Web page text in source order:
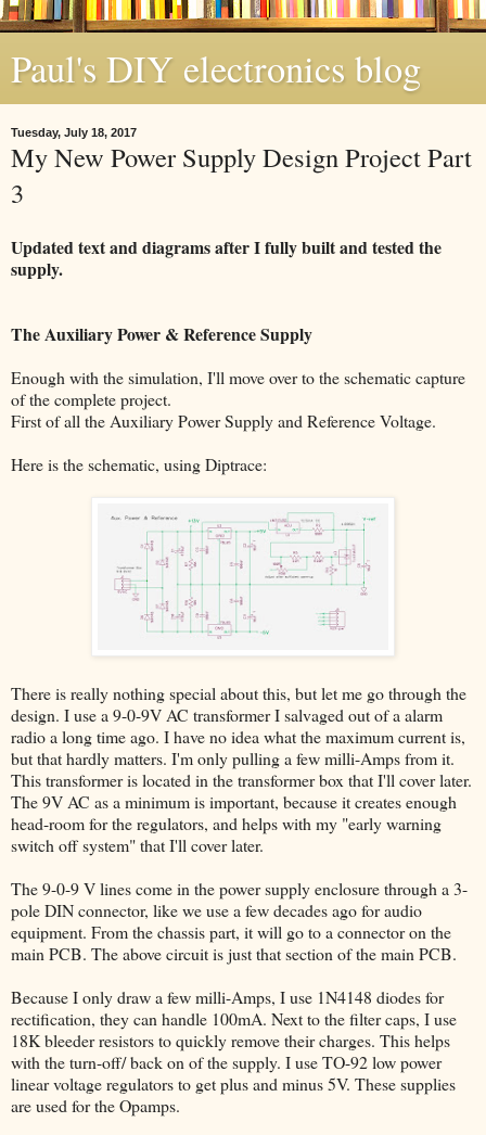
Paul's DIY electronics blog
Tuesday, July 18, 2017
My New Power Supply Design Project Part
3
Updated text and diagrams after I fully built and tested the
supply.
The Auxiliary Power & Reference Supply
Enough with the simulation, I'll move over to the schematic capture
of the complete project.
First of all the Auxiliary Power Supply and Reference Voltage.
Here is the schematic, using Diptrace:
There is really nothing special about this, but let me go through the
design. I use a 9-0-9V AC transformer I salvaged out of a alarm
radio a long time ago. I have no idea what the maximum current is,
but that hardly matters. I'm only pulling a few milli-Amps from it.
This transformer is located in the transformer box that I'll cover later.
The 9V AC as a minimum is important, because it creates enough
head-room for the regulators, and helps with my "early warning
switch off system" that I'll cover later.
The 9-0-9 V lines come in the power supply enclosure through a 3-
pole DIN connector, like we use a few decades ago for audio
equipment. From the chassis part, it will go to a connector on the
main PCB. The above circuit is just that section of the main PCB.
Because I only draw a few milli-Amps, I use 1N4148 diodes for
rectification, they can handle 100mA. Next to the filter caps, I use
18K bleeder resistors to quickly remove their charges. This helps
with the turn-off/ back on of the supply. I use TO-92 low power
linear voltage regulators to get plus and minus 5V. These supplies
are used for the Opamps.